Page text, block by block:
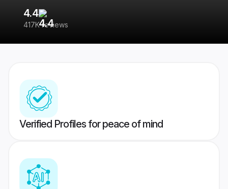
4.4
417K reviews
Verified Profiles for peace of mind